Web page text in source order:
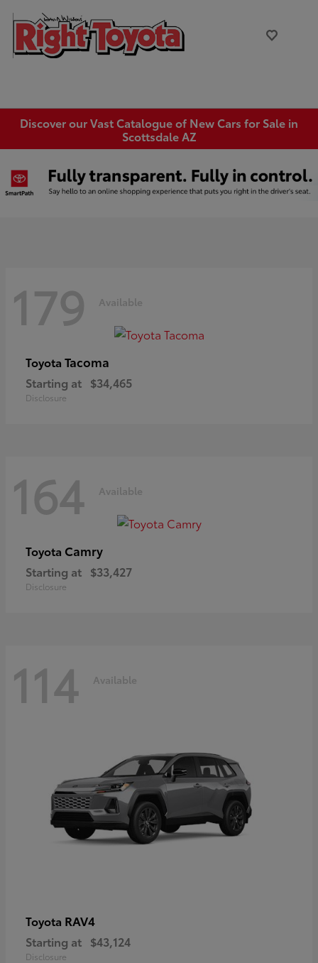
Discover our Vast Catalogue of New Cars for Sale in
Scottsdale AZ
179 Available
Toyota Tacoma
Starting at $34,465
Disclosure
164 Available
Toyota Camry
Starting at $33,427
Disclosure
114 Available
Toyota RAV4
Starting at $43,124
Disclosure